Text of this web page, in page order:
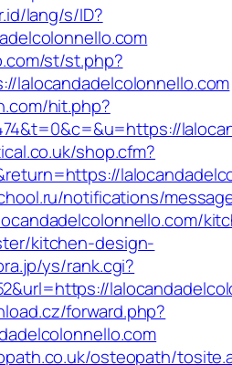
lang/s/ID?
st/st.php?
lalocandadelcolonnello.com
hit.php?
shop.cfm?
notifications/
kitchen-design-
ys/rank.cgi?
forward.php?
osteopath/